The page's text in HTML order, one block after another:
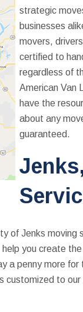
strategic
businesses
movers,
certified to
regardless of
American Van
have the
about any
guaranteed.
of Jenks moving
you create
a penny more for
customized to